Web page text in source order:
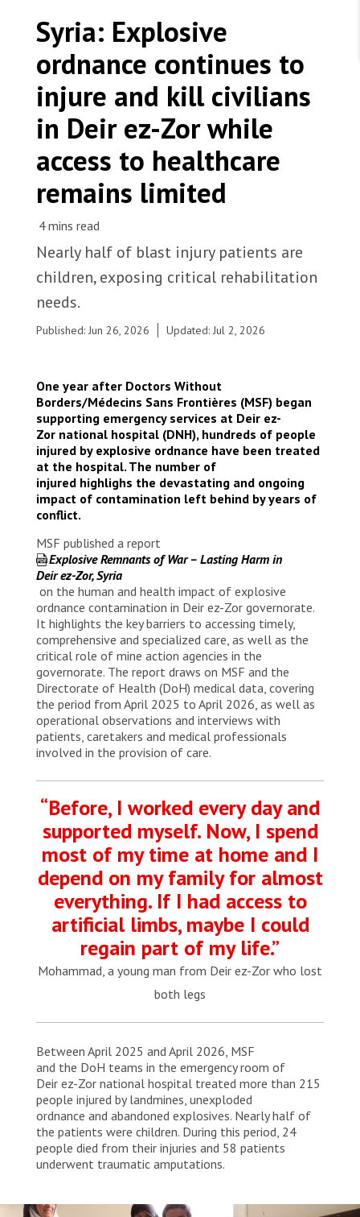
States are failing to protect civilians and medical
care during war
Ebola emergency
Venezuela earthquakes: Impact and MSF response
Foundation giving
Corporate partnerships
Shop the MSF Warehouse.
Join Friends of MSF
Volunteer in Canada
Working with MSF
Work overseas
Work in Canada
We're hiring: Technical Logisticians
After years of conflict, explosive remnants of war,
including unexploded ordnance, continue to
contaminate streets and fields across Deir ez-Zor.
Syria, 2025. © Asmar Al-Bahir/MSF
Syria: Explosive
ordnance continues to
injure and kill civilians
in Deir ez-Zor while
access to healthcare
remains limited
Nearly half of blast injury patients are
children, exposing critical rehabilitation
needs.
Published: Jun 26, 2026 Updated: Jul 2, 2026
One year after Doctors Without
Borders/Médecins Sans Frontières (MSF) began
supporting emergency services at Deir ez-
Zor national hospital (DNH), hundreds of people
injured by explosive ordnance have been treated
at the hospital. The number of
injured highlighs the devastating and ongoing
impact of contamination left behind by years of
conflict.
MSF published a report
Explosive Remnants of War – Lasting Harm in
Deirez-Zor, Syria
on the human and health impact of explosive
ordnance contamination in Deir ez-Zor governorate.
It highlights the key barriers to accessing timely,
comprehensive and specialized care, as well as the
critical role of mine action agencies in the
governorate. The report draws on MSF and the
Directorate of Health (DoH) medical data, covering
the period from April 2025 to April 2026, as well as
operational observations and interviews with
patients, caretakers and medical professionals
involved in the provision of care.
“Before, I worked every day and
supported myself. Now, I spend
most of my time at home and I
depend on my family for almost
everything. If I had access to
artificial limbs, maybe I could
regain part of my life.”
Mohammad, a young man from Deir ez-Zor who lost
both legs
Between April 2025 and April 2026, MSF
and the DoH teams in the emergency room of
Deir ez-Zor national hospital treated more than 215
people injured by landmines, unexploded
ordnance and abandoned explosives. Nearly half of
the patients were children. During this period, 24
people died from their injuries and 58 patients
underwent traumatic amputations.